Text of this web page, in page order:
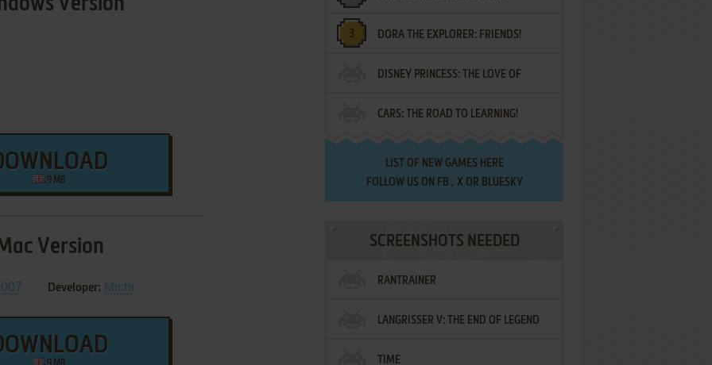
9 MB
Version
Developer: Michi
DORA THE EXPLORER: FRIENDS!
¡AMIGOS!
DISNEY PRINCESS: THE LOVE OF
LETTERS
CARS: THE ROAD TO LEARNING!
LIST OF NEW GAMES HERE
FOLLOW US ON FB , XOR BLUESKY
SCREENSHOTS NEEDED
RANTRAINER
LANGRISSER V: THE END OF LEGEND
TIME